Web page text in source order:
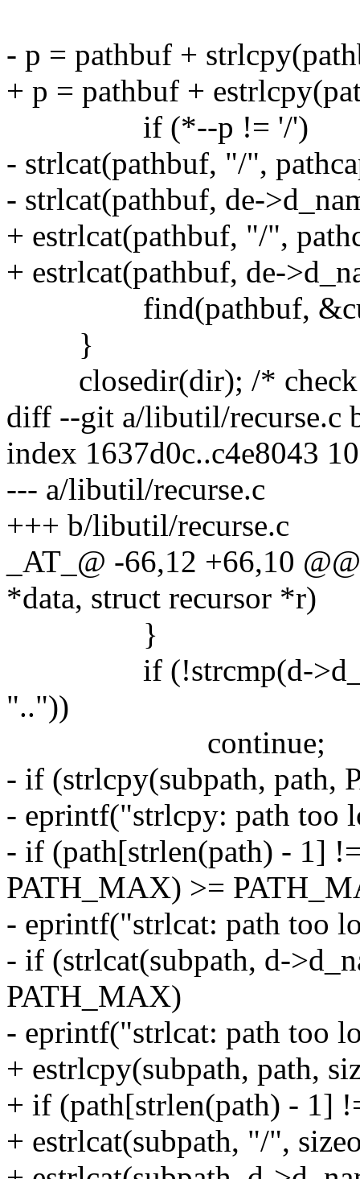
- p = pathbuf +
+ p = pathbuf +
if (*--p != '/')
- strlcat(pathbuf, "/",
- strlcat(pathbuf, de-
+ estrlcat(pathbuf, "/",
+ estrlcat(pathbuf, de-
find(pathbuf,
}
closedir(dir); /* check
diff --git a/libutil/recurse.c
index 1637d0c..c4e8043
--- a/libutil/recurse.c
+++ b/libutil/recurse.c
_AT_@ -66,12 +66,10
*data, struct recursor *r)
}
if (!strcmp(d-
".."))
continue;
- if (strlcpy(subpath, path,
- eprintf("strlcpy: path too
- if (path[strlen(path) - 1]
PATH_MAX) >=
- eprintf("strlcat: path too
- if (strlcat(subpath, d-
PATH_MAX)
- eprintf("strlcat: path too
+ estrlcpy(subpath, path,
+ if (path[strlen(path) - 1]
+ estrlcat(subpath, "/",